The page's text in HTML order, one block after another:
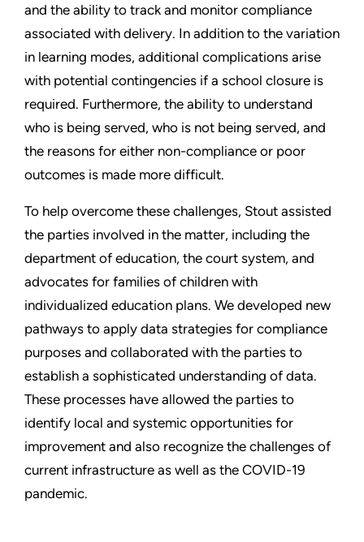
and the ability to track and monitor compliance
associated with delivery. In addition to the variation
in learning modes, additional complications arise
with potential contingencies if a school closure is
required. Furthermore, the ability to understand
who is being served, who is not being served, and
the reasons for either non-compliance or poor
outcomes is made more difficult.
To help overcome these challenges, Stout assisted
the parties involved in the matter, including the
department of education, the court system, and
advocates for families of children with
individualized education plans. We developed new
pathways to apply data strategies for compliance
purposes and collaborated with the parties to
establish a sophisticated understanding of data.
These processes have allowed the parties to
identify local and systemic opportunities for
improvement and also recognize the challenges of
current infrastructure as well as the COVID-19
pandemic.